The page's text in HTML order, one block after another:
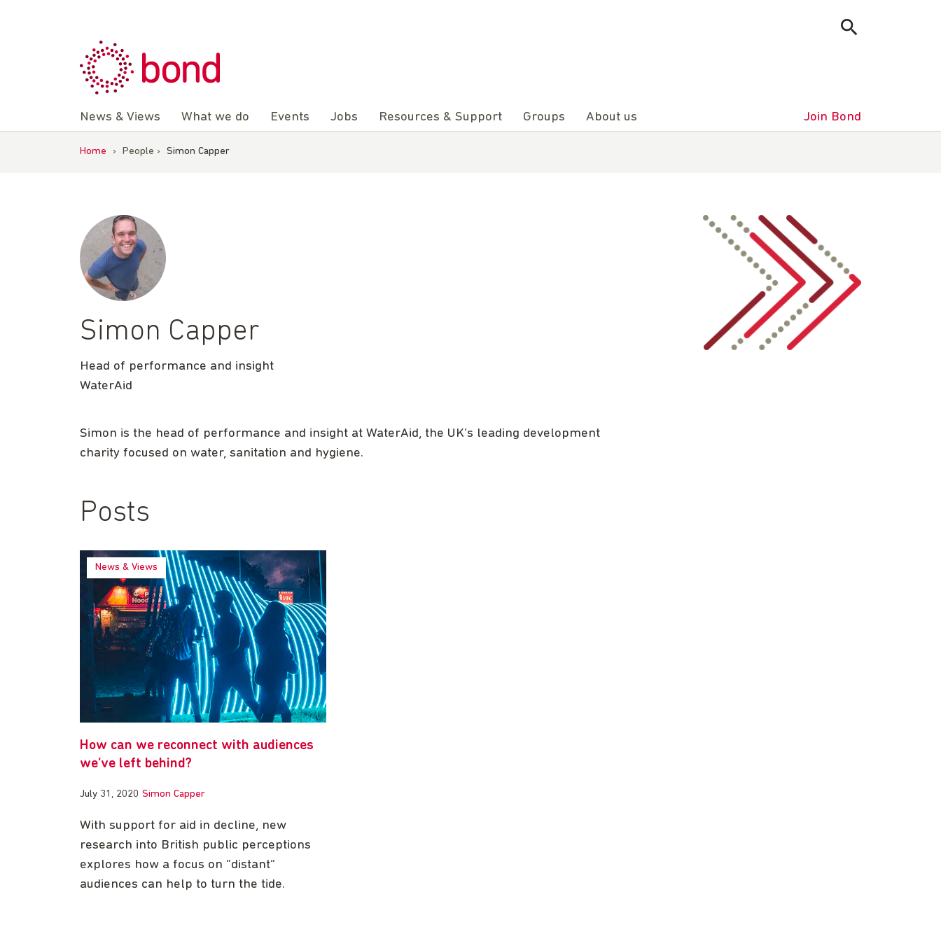
News & Views What we do Events Jobs Resources & Support Groups About us Join Bond
Home › People › Simon Capper
Simon Capper
Head of performance and insight
WaterAid
Simon is the head of performance and insight at WaterAid, the UK’s leading development
charity focused on water, sanitation and hygiene.
Posts
News & Views
How can we reconnect with audiences
we’ve left behind?
July 31, 2020 Simon Capper
With support for aid in decline, new
research into British public perceptions
explores how a focus on “distant”
audiences can help to turn the tide.